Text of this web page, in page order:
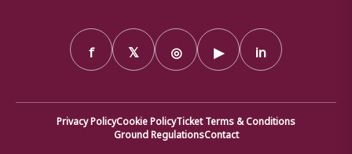
f 𝕏 ◎ ▶ in
Privacy PolicyCookie PolicyTicket Terms & Conditions
Ground RegulationsContact